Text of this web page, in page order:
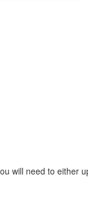
will need to either